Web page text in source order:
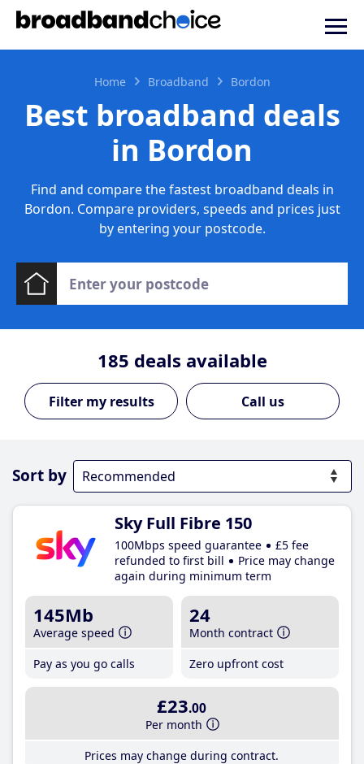
Home Broadband Bordon
Best broadband deals
in Bordon
Find and compare the fastest broadband deals in
Bordon. Compare providers, speeds and prices just
by entering your postcode.
185 deals available
Call us
Sort by
Sky Full Fibre 150
100Mbps speed guarantee
£5 fee
refunded to first bill
Price may change
again during minimum term
145Mb
Average speed
Pay as you go calls
24
Month contract
Zero upfront cost
£23.00
Per month
Prices may change during contract.